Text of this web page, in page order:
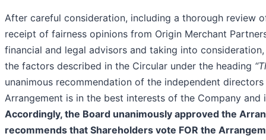
After careful consideration, including a thorough review
receipt of fairness opinions from Origin Merchant
financial and legal advisors and taking into
the factors described in the Circular under the heading
unanimous recommendation of the independent
Arrangement is in the best interests of the Company
Accordingly, the Board unanimously approved the
recommends that Shareholders vote FOR the